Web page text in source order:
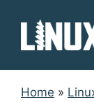
content
Home »